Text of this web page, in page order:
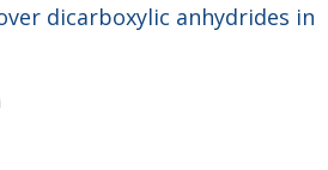
dicarboxylic anhydrides in